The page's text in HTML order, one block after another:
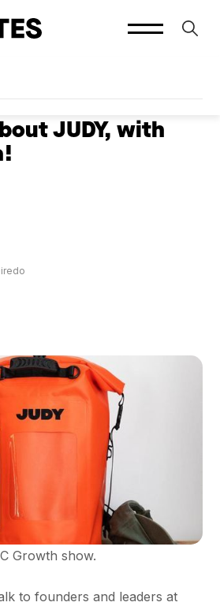
JUDY, with
Growth show.
to founders and leaders at